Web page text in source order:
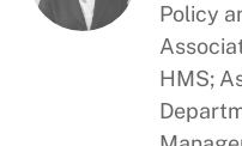
Policy
HMS;